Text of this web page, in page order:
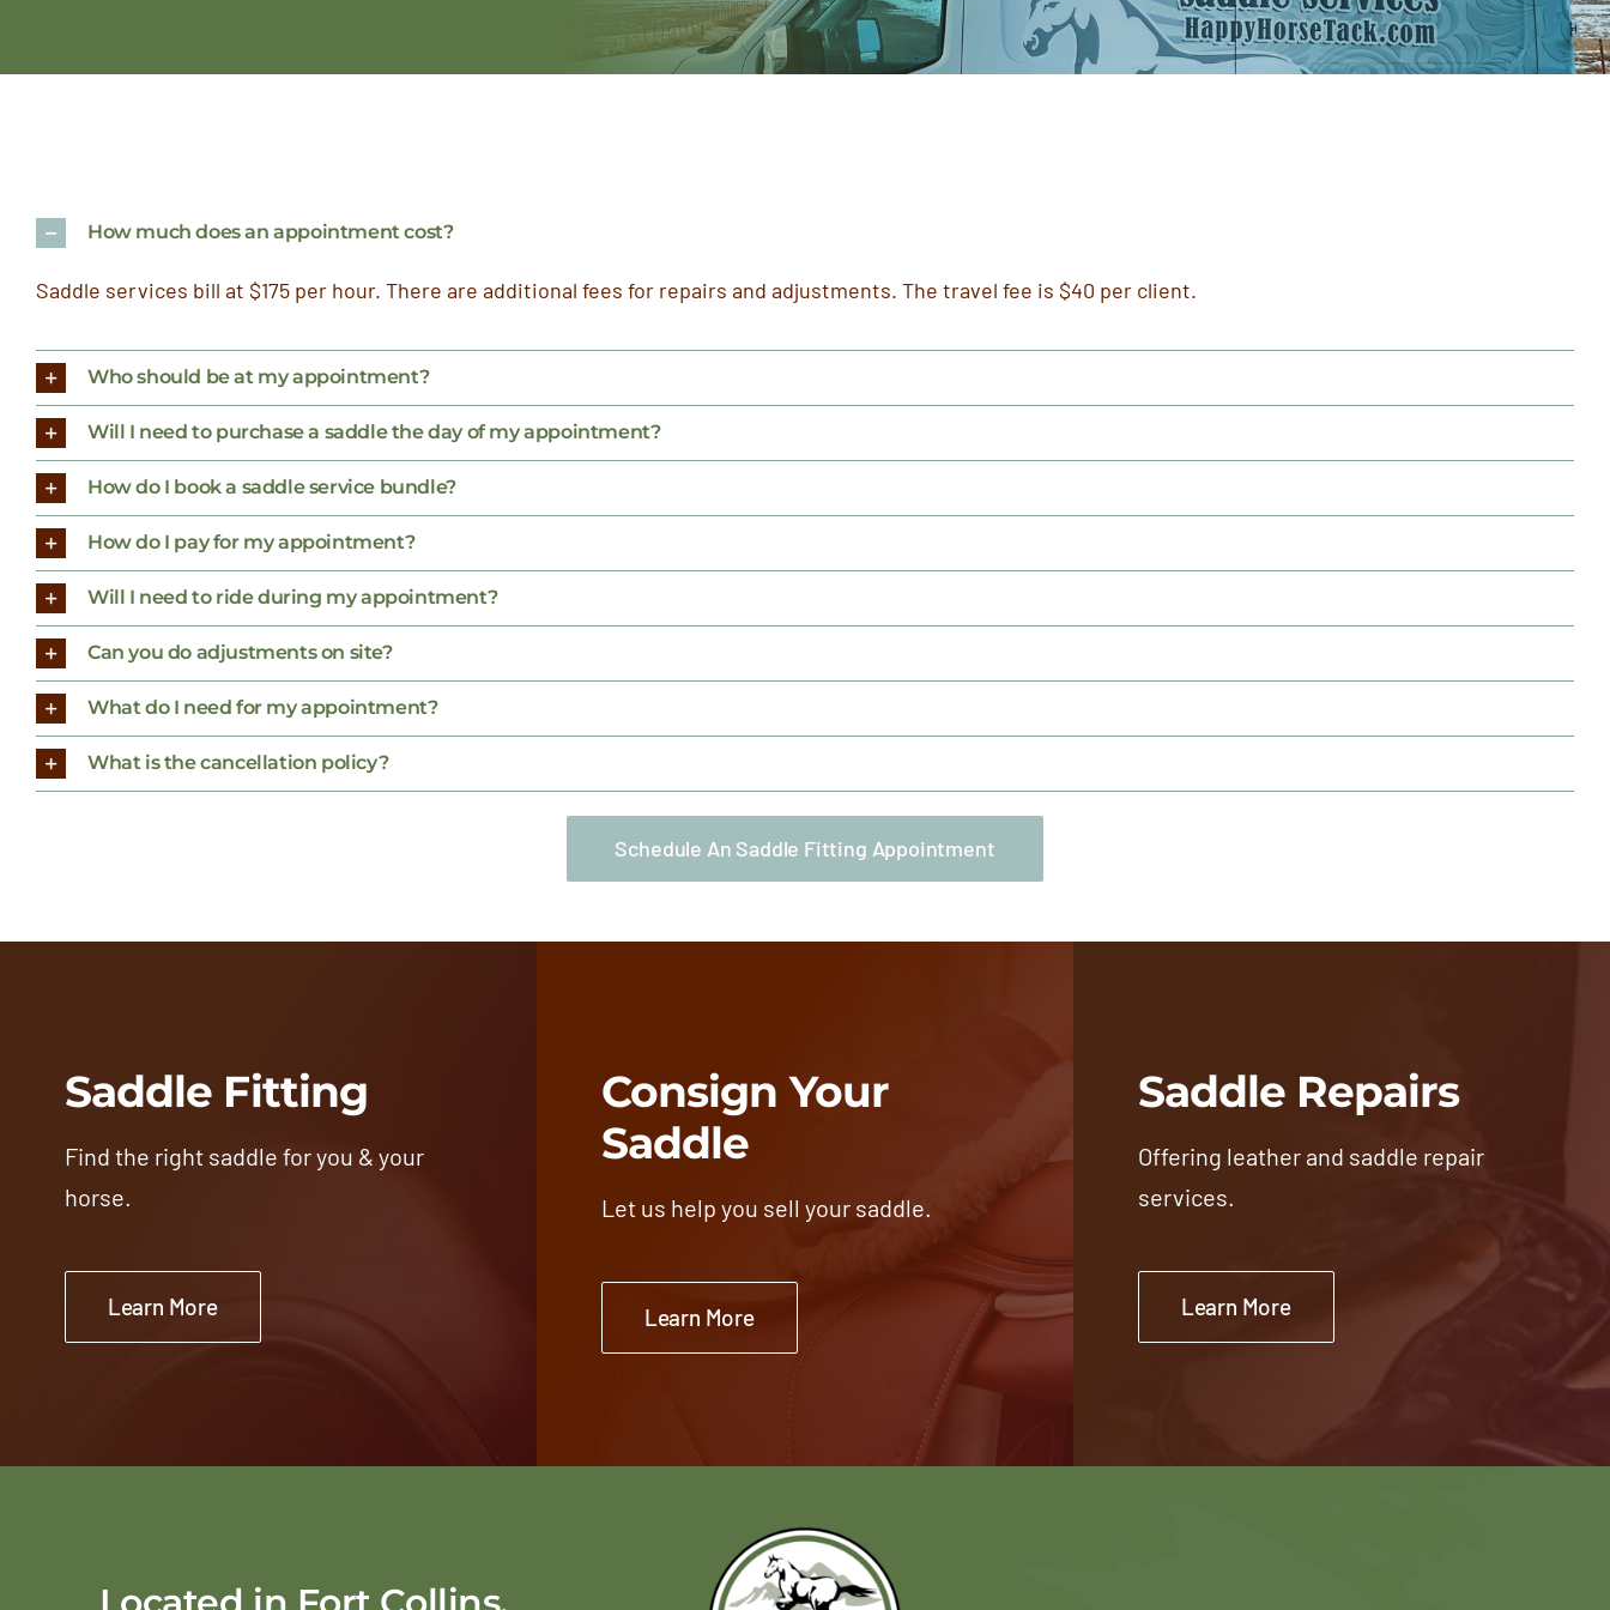
How much does an appointment cost?
Saddle services bill at $175 per hour. There are additional fees for repairs and adjustments. The travel fee is $40 per client.
Who should be at my appointment?
Will I need to purchase a saddle the day of my appointment?
How do I book a saddle service bundle?
How do I pay for my appointment?
Will I need to ride during my appointment?
Can you do adjustments on site?
What do I need for my appointment?
What is the cancellation policy?
Schedule An Saddle Fitting Appointment
Saddle Fitting
Find the right saddle for you & your
horse.
Learn More
Consign Your
Saddle
Let us help you sell your saddle.
Learn More
Saddle Repairs
Offering leather and saddle repair
services.
Learn More